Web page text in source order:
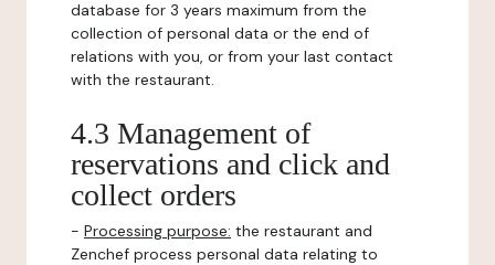
database for 3 years maximum from the
collection of personal data or the end of
relations with you, or from your last contact
with the restaurant.
4.3 Management of
reservations and click and
collect orders
- Processing purpose: the restaurant and
Zenchef process personal data relating to